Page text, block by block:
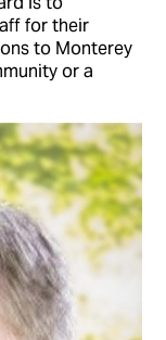
for their
to Monterey
or a